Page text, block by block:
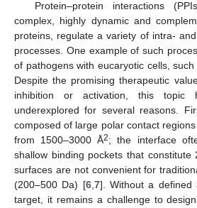
Protein–protein interactions
complex, highly dynamic and
proteins, regulate a variety of intra-
processes. One example of such
of pathogens with eucaryotic cells, such
Despite the promising therapeutic
inhibition or activation, this topic
underexplored for several reasons.
composed of large polar contact
from 1500–3000 Å2; the interface
shallow binding pockets that constitute
surfaces are not convenient for
(200–500 Da) [6,7]. Without a defined
target, it remains a challenge to